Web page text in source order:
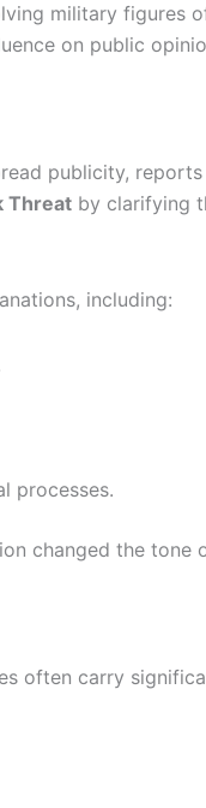
military figures
on public
publicity, reports
Threat by clarifying
including:
processes.
changed the tone
often carry